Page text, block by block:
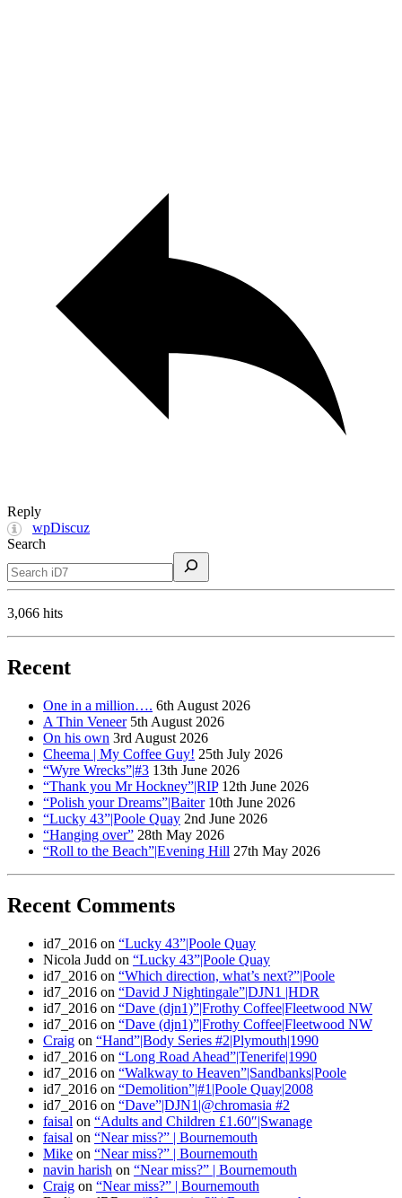
Reply
wpDiscuz
Search
3,066 hits
Recent
One in a million…. 6th August 2026
A Thin Veneer 5th August 2026
On his own 3rd August 2026
Cheema | My Coffee Guy! 25th July 2026
“Wyre Wrecks”|#3 13th June 2026
“Thank you Mr Hockney”|RIP 12th June 2026
“Polish your Dreams”|Baiter 10th June 2026
“Lucky 43”|Poole Quay 2nd June 2026
“Hanging over” 28th May 2026
“Roll to the Beach”|Evening Hill 27th May 2026
Recent Comments
id7_2016 on “Lucky 43”|Poole Quay
Nicola Judd on “Lucky 43”|Poole Quay
id7_2016 on “Which direction, what’s next?”|Poole
id7_2016 on “David J Nightingale”|DJN1 |HDR
id7_2016 on “Dave (djn1)”|Frothy Coffee|Fleetwood NW
id7_2016 on “Dave (djn1)”|Frothy Coffee|Fleetwood NW
Craig on “Hand”|Body Series #2|Plymouth|1990
id7_2016 on “Long Road Ahead”|Tenerife|1990
id7_2016 on “Walkway to Heaven”|Sandbanks|Poole
id7_2016 on “Demolition”|#1|Poole Quay|2008
id7_2016 on “Dave”|DJN1|@chromasia #2
faisal on “Adults and Children £1.60″|Swanage
faisal on “Near miss?” | Bournemouth
Mike on “Near miss?” | Bournemouth
navin harish on “Near miss?” | Bournemouth
Craig on “Near miss?” | Bournemouth